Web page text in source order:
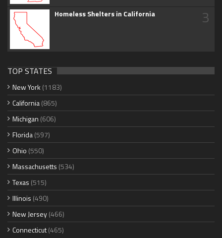
Homeless Shelters in California 3
TOP STATES
New York (1183)
California(865)
Michigan (606)
Florida(597)
Ohio (550)
Massachusetts (534)
Texas (515)
Illinois (490)
New Jersey(466)
Connecticut(465)